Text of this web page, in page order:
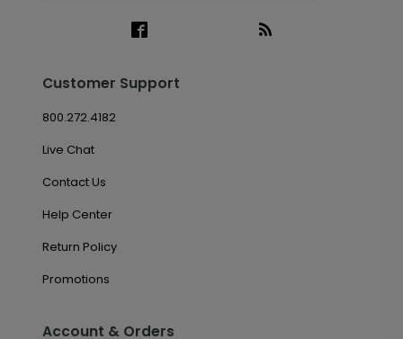
Customer Support
800.272.4182
Live Chat
Contact Us
Help Center
Return Policy
Promotions
Account & Orders